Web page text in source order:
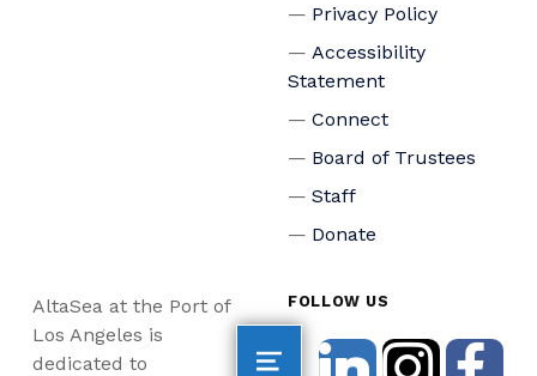
Privacy Policy
Accessibility
Statement
Connect
Board of Trustees
Staff
Donate
AltaSea at the Port of
Los Angeles is
dedicated to
FOLLOW US